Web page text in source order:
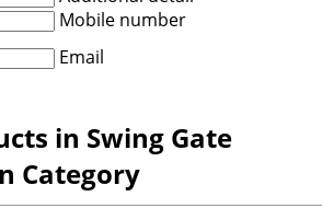
Mobile number
Email
in Swing Gate
Category